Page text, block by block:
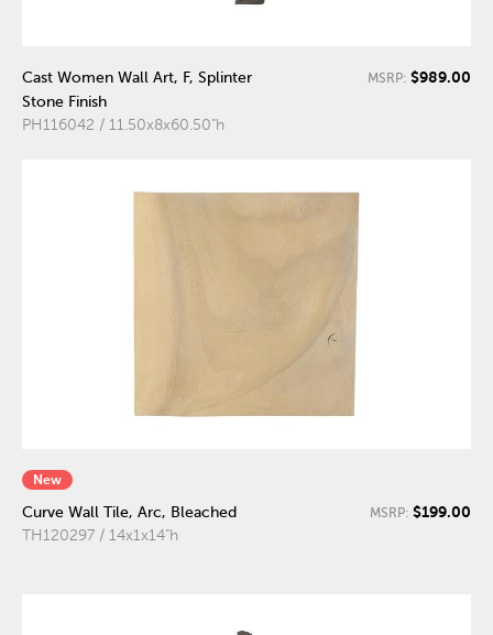
Cast Women Wall Art, F, Splinter
Stone Finish
PH116042 / 11.50x8x60.50"h
MSRP: $989.00
New
Curve Wall Tile, Arc, Bleached
TH120297 / 14x1x14"h
MSRP: $199.00